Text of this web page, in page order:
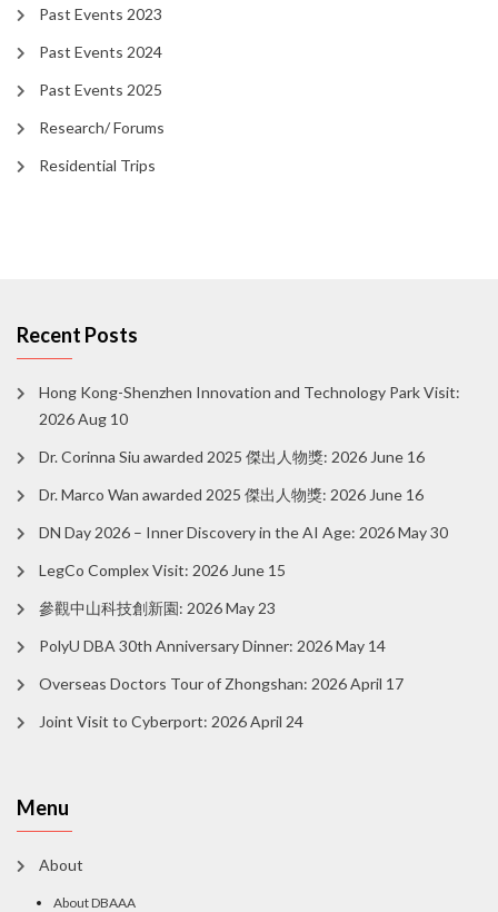
Past Events 2023
Past Events 2024
Past Events 2025
Research/ Forums
Residential Trips
Recent Posts
Hong Kong-Shenzhen Innovation and Technology Park Visit:
2026 Aug 10
Dr. Corinna Siu awarded 2025 傑出人物獎: 2026 June 16
Dr. Marco Wan awarded 2025 傑出人物獎: 2026 June 16
DN Day 2026 – Inner Discovery in the AI Age: 2026 May 30
LegCo Complex Visit: 2026 June 15
參觀中山科技創新園: 2026 May 23
PolyU DBA 30th Anniversary Dinner: 2026 May 14
Overseas Doctors Tour of Zhongshan: 2026 April 17
Joint Visit to Cyberport: 2026 April 24
Menu
About
About DBAAA